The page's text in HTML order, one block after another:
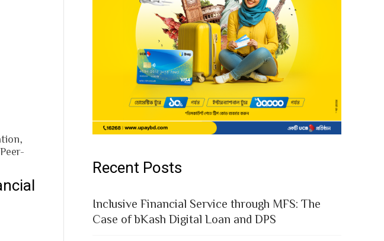
Peer-
Recent Posts
Inclusive Financial Service through MFS: The
Case of bKash Digital Loan and DPS